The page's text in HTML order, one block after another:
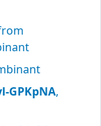
GPKpNA,